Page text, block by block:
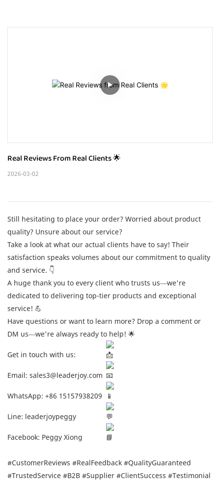
Real Reviews From Real Clients 🌟
2026-03-02
Still hesitating to place your order? Worried about product
quality? Unsure about our service?
Take a look at what our actual clients have to say! Their
satisfaction speaks volumes about our commitment to quality
and service. 👇
A huge thank you to every client who trusts us—we're
dedicated to delivering top-tier products and exceptional
service! 💪
Have questions or want to learn more? Drop a comment or
DM us—we're always ready to help! 🌟
Get in touch with us:
Email: sales3@leaderjoy.com
WhatsApp: +86 15157938209
Line: leaderjoypeggy
Facebook: Peggy Xiong
#CustomerReviews #RealFeedback #QualityGuaranteed
#TrustedService #B2B #Supplier #ClientSuccess #Testimonial